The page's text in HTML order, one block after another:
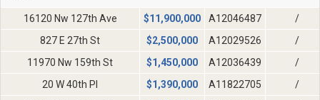
16120 Nw 127th Ave $11,900,000 A12046487
/
827 E 27th St
$2,500,000 A12029526
/
11970 Nw 159th St
$1,450,000 A12036439
/
20 W 40th Pl
$1,390,000 A11822705
/